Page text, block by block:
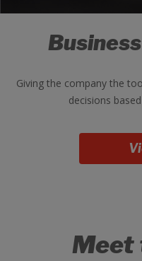
Giving the company the
decisions
Meet